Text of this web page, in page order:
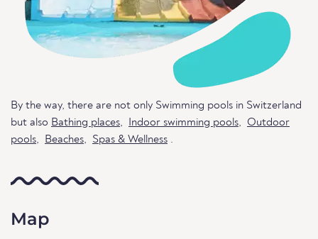
By the way, there are not only Swimming pools in Switzerland
but also Bathing places, Indoor swimming pools, Outdoor
pools, Beaches, Spas & Wellness .
Map